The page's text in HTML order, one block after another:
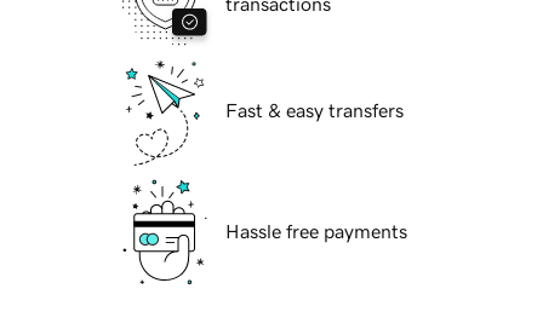
Fast & easy transfers
Hassle free payments